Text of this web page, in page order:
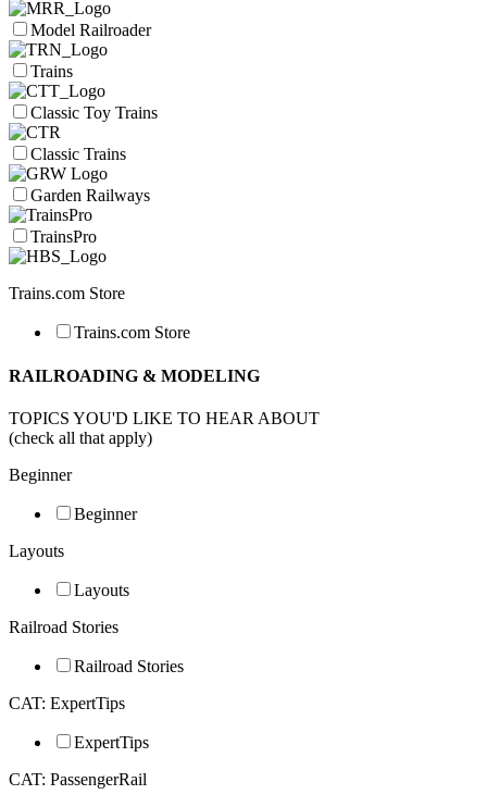
Model Railroader
Trains
Classic Toy Trains
Classic Trains
Garden Railways
TrainsPro
Trains.com Store
Trains.com Store
RAILROADING & MODELING
TOPICS YOU'D LIKE TO HEAR ABOUT
(check all that apply)
Beginner
Beginner
Layouts
Layouts
Railroad Stories
Railroad Stories
CAT: ExpertTips
ExpertTips
CAT: PassengerRail